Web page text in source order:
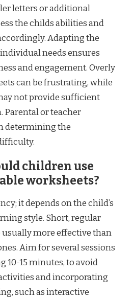
letters or additional
the childs abilities and
Adapting the
needs ensures
and engagement. Overly
can be frustrating, while
not provide sufficient
or teacher
determining the
children use
worksheets?
it depends on the child’s
style. Short, regular
usually more effective than
Aim for several sessions
10-15 minutes, to avoid
and incorporating
such as interactive